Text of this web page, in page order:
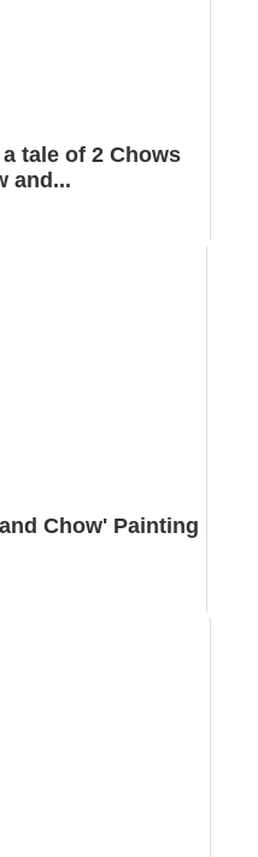
tale of 2 Chows
and...
Chow' Painting